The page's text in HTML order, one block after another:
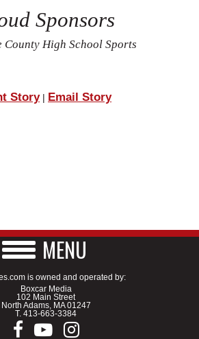
Sponsors
County High School Sports
Story| Email Story
MENU
is owned and operated by:
Boxcar Media
102 Main Street
North Adams, MA 01247
T. 413-663-3384